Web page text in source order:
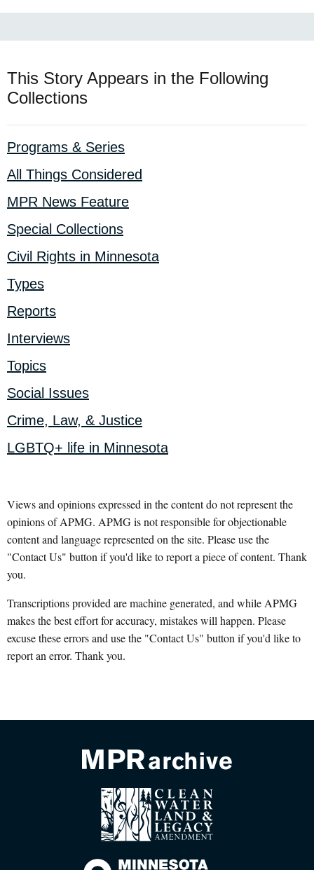
This Story Appears in the Following
Collections
Programs & Series
All Things Considered
MPR News Feature
Special Collections
Civil Rights in Minnesota
Types
Reports
Interviews
Topics
Social Issues
Crime, Law, & Justice
LGBTQ+ life in Minnesota
Views and opinions expressed in the content do not represent the
opinions of APMG. APMG is not responsible for objectionable
content and language represented on the site. Please use the
"Contact Us" button if you'd like to report a piece of content. Thank
you.
Transcriptions provided are machine generated, and while APMG
makes the best effort for accuracy, mistakes will happen. Please
excuse these errors and use the "Contact Us" button if you'd like to
report an error. Thank you.